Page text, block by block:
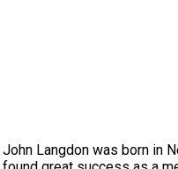
John Langdon was born in